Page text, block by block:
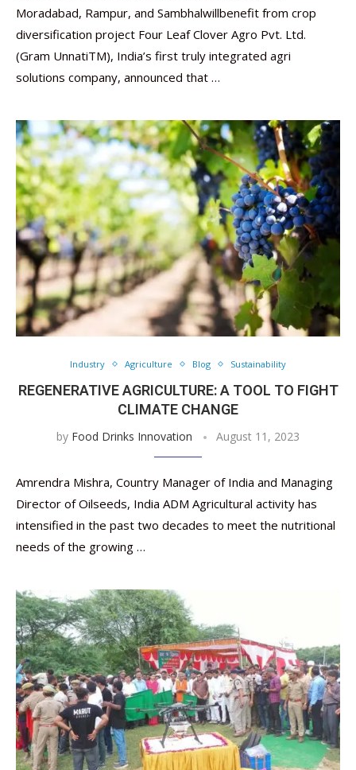
Moradabad, Rampur, and Sambhalwillbenefit from crop
diversification project Four Leaf Clover Agro Pvt. Ltd.
(Gram UnnatiTM), India’s first truly integrated agri
solutions company, announced that …
Industry Agriculture Blog Sustainability
REGENERATIVE AGRICULTURE: A TOOL TO FIGHT
CLIMATE CHANGE
by Food Drinks Innovation August 11, 2023
Amrendra Mishra, Country Manager of India and Managing
Director of Oilseeds, India ADM Agricultural activity has
intensified in the past two decades to meet the nutritional
needs of the growing …